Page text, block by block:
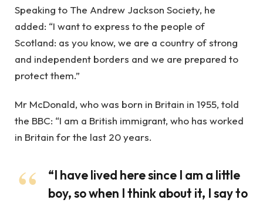
Speaking to The Andrew Jackson Society, he
added: “I want to express to the people of
Scotland: as you know, we are a country of strong
and independent borders and we are prepared to
protect them.”
Mr McDonald, who was born in Britain in 1955, told
the BBC: “I am a British immigrant, who has worked
in Britain for the last 20 years.
“I have lived here since I am a little
boy, so when I think about it, I say to